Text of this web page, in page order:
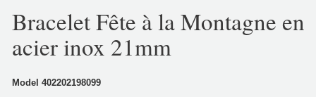
Bracelet Fête à la Montagne en
acier inox 21mm
Model 402202198099